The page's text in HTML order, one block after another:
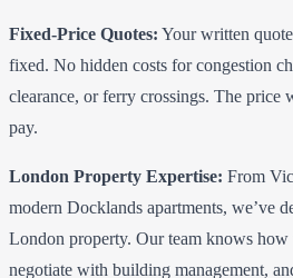
Fixed-Price Quotes: Your written
fixed. No hidden costs for congestion
clearance, or ferry crossings. The price
pay.
London Property Expertise: From
modern Docklands apartments, we’ve
London property. Our team knows how
negotiate with building management,